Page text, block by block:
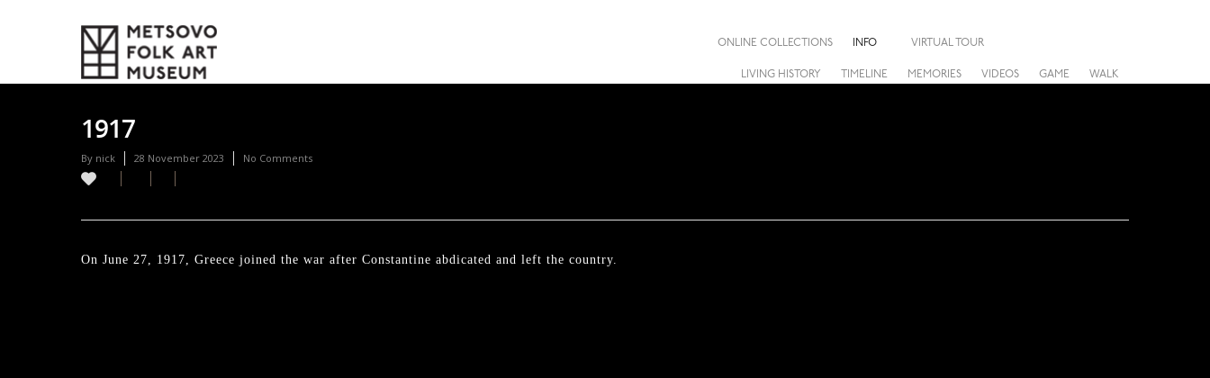
LIVING HISTORY TIMELINE MEMORIES VIDEOS GAME WALK
ONLINE COLLECTIONS INFO VIRTUAL TOUR
1917
By nick 28 November 2023 No Comments
On June 27, 1917, Greece joined the war after Constantine abdicated and left the country.